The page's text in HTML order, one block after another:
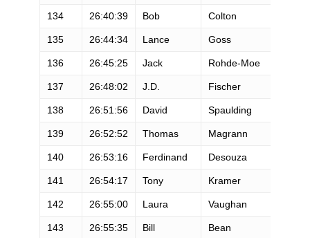
134 26:40:39 Bob Colton
135 26:44:34 Lance Goss
136 26:45:25 Jack Rohde-Moe
137 26:48:02 J.D. Fischer
138 26:51:56 David Spaulding
139 26:52:52 Thomas Magrann
140 26:53:16 Ferdinand Desouza
141 26:54:17 Tony Kramer
142 26:55:00 Laura Vaughan
143 26:55:35 Bill Bean